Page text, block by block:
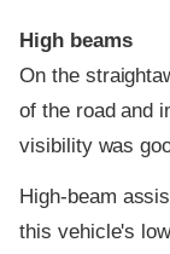
High beams
On the
of the road and
visibility was
High-beam
this vehicle's